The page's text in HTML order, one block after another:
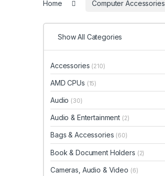
Home Computer Accessories
Show All Categories
Accessories (210)
AMD CPUs (15)
Audio (30)
Audio & Entertainment (2)
Bags & Accessories (60)
Book & Document Holders (2)
Cameras, Audio & Video (6)